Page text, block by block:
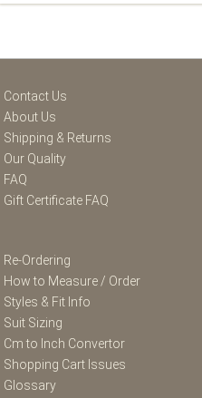
Contact Us
About Us
Shipping & Returns
Our Quality
FAQ
Gift Certificate FAQ
Re-Ordering
How to Measure / Order
Styles & Fit Info
Suit Sizing
Cm to Inch Convertor
Shopping Cart Issues
Glossary